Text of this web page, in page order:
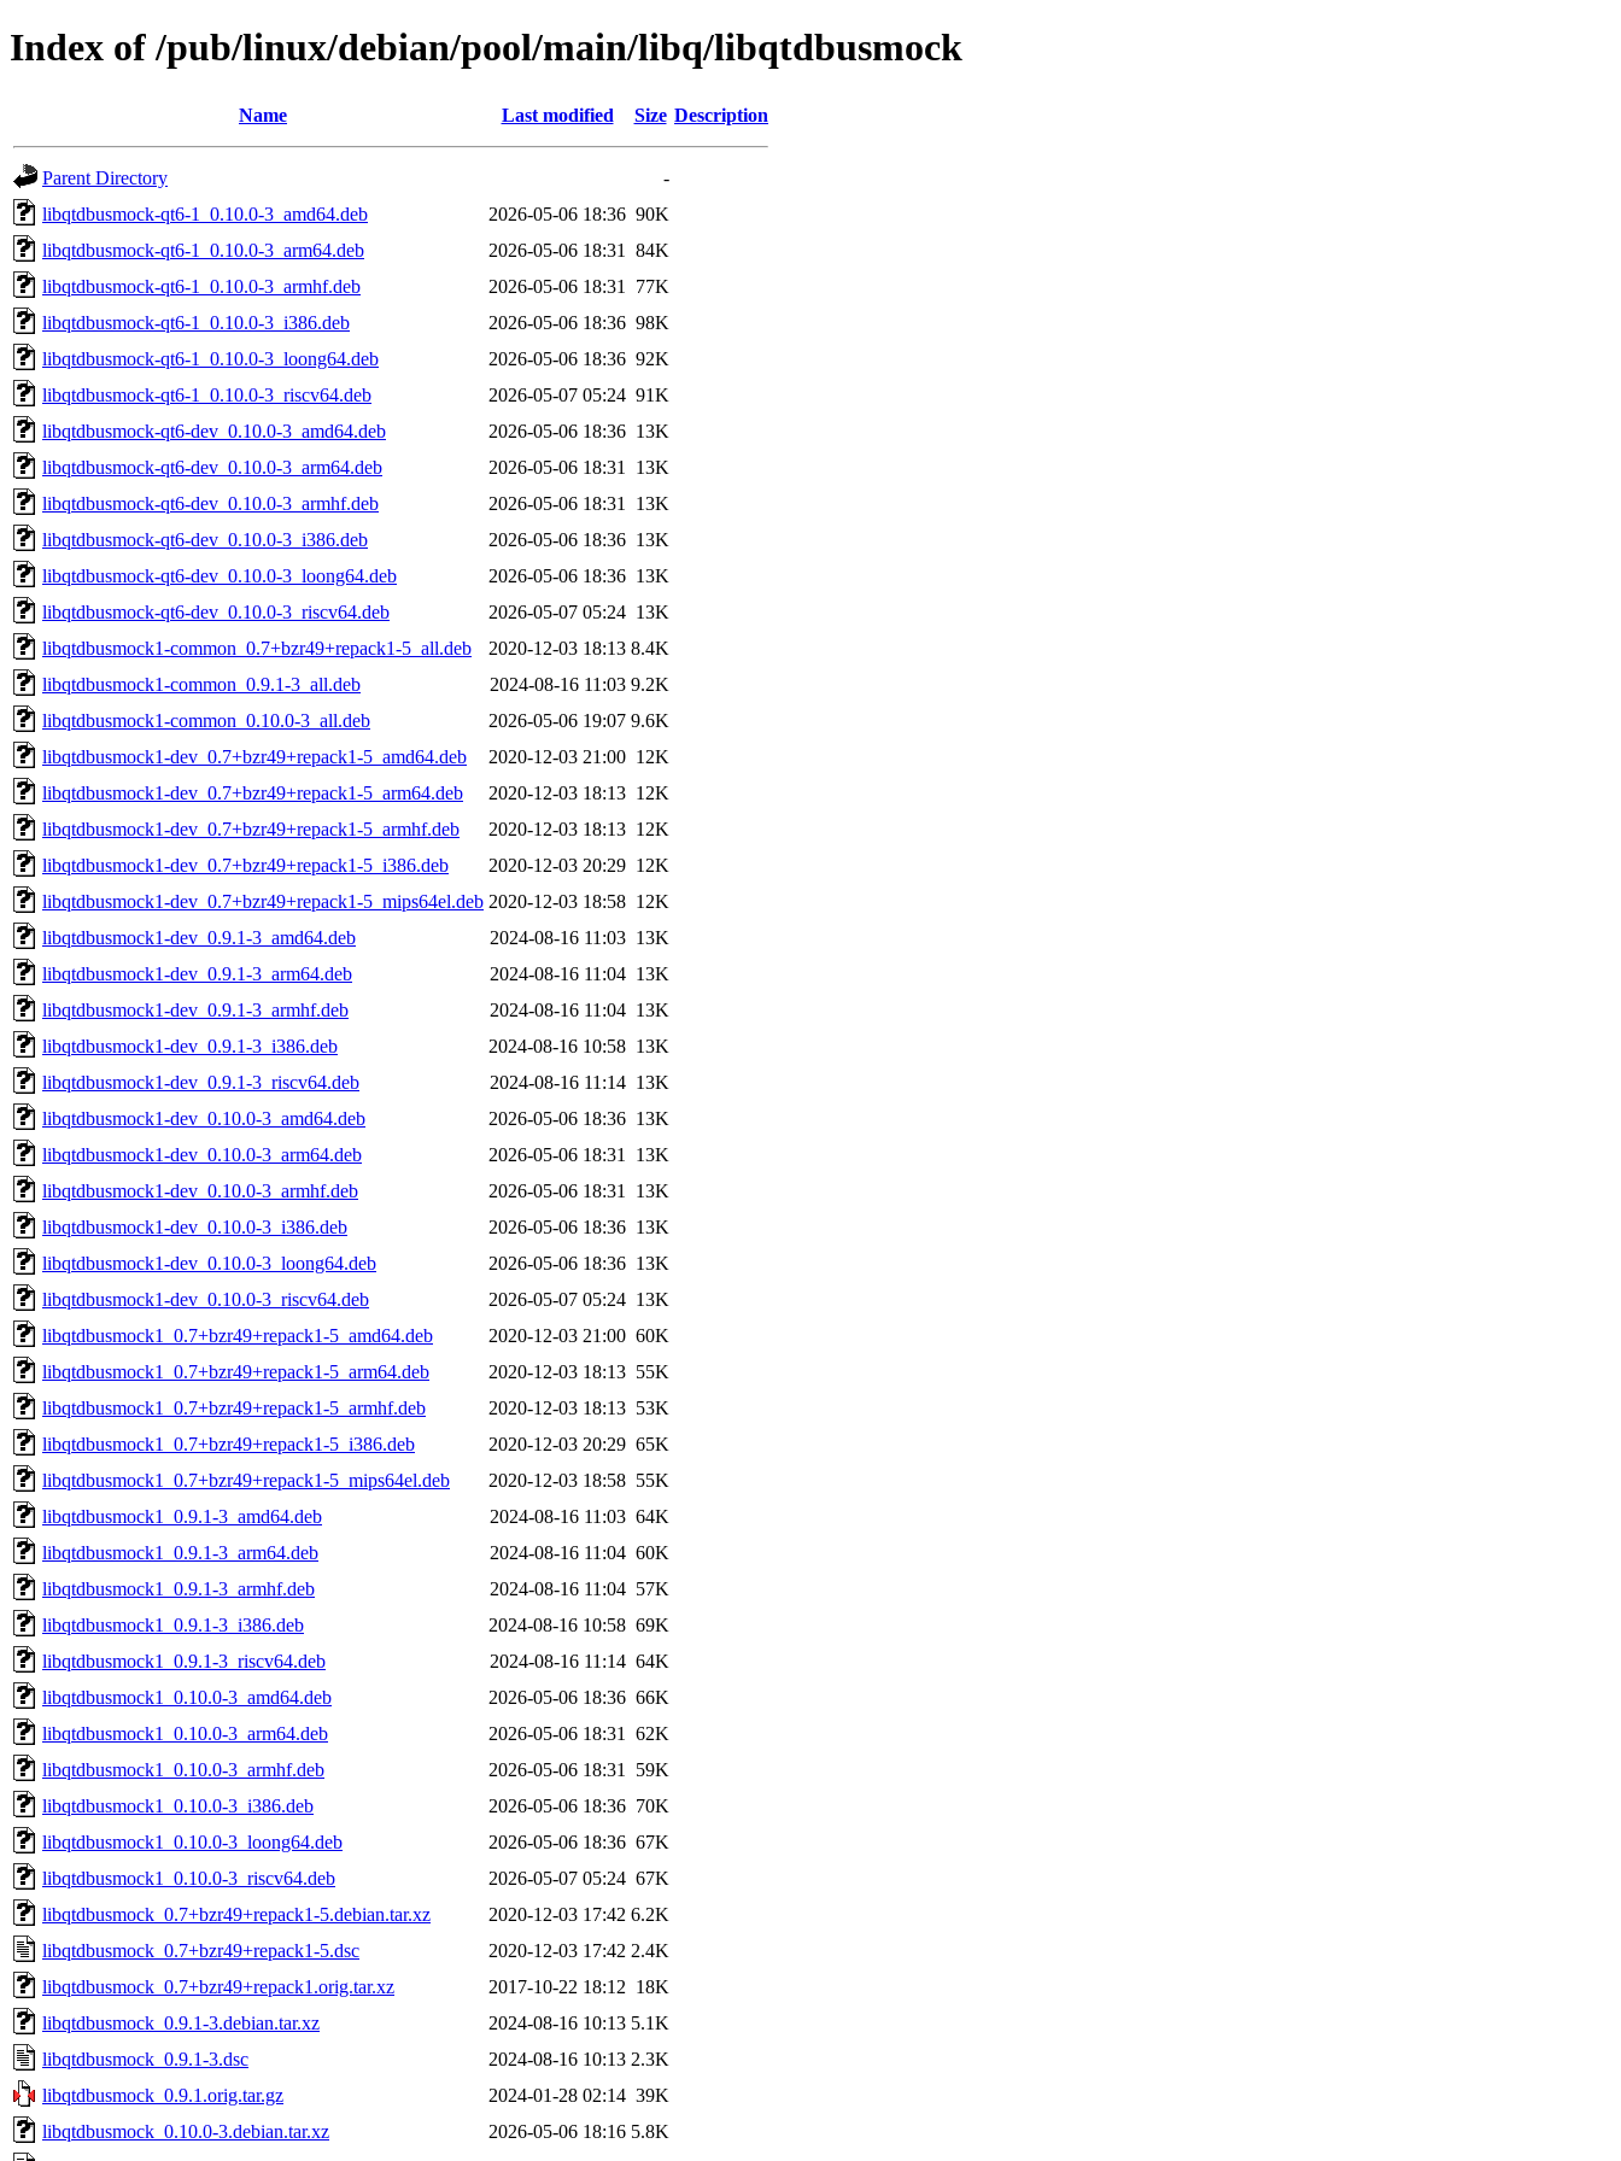
Index of /pub/linux/debian/pool/main/libq/libqtdbusmock
Name Last modified Size Description
Parent Directory
-
libqtdbusmock-qt6-1_0.10.0-3_amd64.deb
2026-05-06 18:36 90K
libqtdbusmock-qt6-1_0.10.0-3_arm64.deb
2026-05-06 18:31
84K
libqtdbusmock-qt6-1_0.10.0-3_armhf.deb
2026-05-06 18:31
77K
libqtdbusmock-qt6-1_0.10.0-3_i386.deb
2026-05-06 18:36 98K
libqtdbusmock-qt6-1_0.10.0-3_loong64.deb
2026-05-06 18:36 92K
libqtdbusmock-qt6-1_0.10.0-3_riscv64.deb
2026-05-07 05:24 91K
libqtdbusmock-qt6-dev_0.10.0-3_amd64.deb
2026-05-06 18:36 13K
libqtdbusmock-qt6-dev_0.10.0-3_arm64.deb
2026-05-06 18:31
13K
libqtdbusmock-qt6-dev_0.10.0-3_armhf.deb
2026-05-06 18:31
13K
libqtdbusmock-qt6-dev_0.10.0-3_i386.deb
2026-05-06 18:36 13K
libqtdbusmock-qt6-dev_0.10.0-3_loong64.deb
2026-05-06 18:36 13K
libqtdbusmock-qt6-dev_0.10.0-3_riscv64.deb
2026-05-07 05:24 13K
libqtdbusmock1-common_0.7+bzr49+repack1-5_all.deb
2020-12-03 18:13 8.4K
libqtdbusmock1-common_0.9.1-3_all.deb
2024-08-16 11:03 9.2K
libqtdbusmock1-common_0.10.0-3_all.deb
2026-05-06 19:07 9.6K
libqtdbusmock1-dev_0.7+bzr49+repack1-5_amd64.deb
2020-12-03 21:00 12K
libqtdbusmock1-dev_0.7+bzr49+repack1-5_arm64.deb
2020-12-03 18:13 12K
libqtdbusmock1-dev_0.7+bzr49+repack1-5_armhf.deb
2020-12-03 18:13 12K
libqtdbusmock1-dev_0.7+bzr49+repack1-5_i386.deb
2020-12-03 20:29 12K
libqtdbusmock1-dev_0.7+bzr49+repack1-5_mips64el.deb 2020-12-03 18:58 12K
libqtdbusmock1-dev_0.9.1-3_amd64.deb
2024-08-16 11:03 13K
libqtdbusmock1-dev_0.9.1-3_arm64.deb
2024-08-16 11:04 13K
libqtdbusmock1-dev_0.9.1-3_armhf.deb
2024-08-16 11:04 13K
libqtdbusmock1-dev_0.9.1-3_i386.deb
2024-08-16 10:58 13K
libqtdbusmock1-dev_0.9.1-3_riscv64.deb
2024-08-16 11:14 13K
libqtdbusmock1-dev_0.10.0-3_amd64.deb
2026-05-06 18:36 13K
libqtdbusmock1-dev_0.10.0-3_arm64.deb
2026-05-06 18:31
13K
libqtdbusmock1-dev_0.10.0-3_armhf.deb
2026-05-06 18:31
13K
libqtdbusmock1-dev_0.10.0-3_i386.deb
2026-05-06 18:36 13K
libqtdbusmock1-dev_0.10.0-3_loong64.deb
2026-05-06 18:36 13K
libqtdbusmock1-dev_0.10.0-3_riscv64.deb
2026-05-07 05:24 13K
libqtdbusmock1_0.7+bzr49+repack1-5_amd64.deb
2020-12-03 21:00 60K
libqtdbusmock1_0.7+bzr49+repack1-5_arm64.deb
2020-12-03 18:13 55K
libqtdbusmock1_0.7+bzr49+repack1-5_armhf.deb
2020-12-03 18:13 53K
libqtdbusmock1_0.7+bzr49+repack1-5_i386.deb
2020-12-03 20:29 65K
libqtdbusmock1_0.7+bzr49+repack1-5_mips64el.deb
2020-12-03 18:58 55K
libqtdbusmock1_0.9.1-3_amd64.deb
2024-08-16 11:03 64K
libqtdbusmock1_0.9.1-3_arm64.deb
2024-08-16 11:04 60K
libqtdbusmock1_0.9.1-3_armhf.deb
2024-08-16 11:04 57K
libqtdbusmock1_0.9.1-3_i386.deb
2024-08-16 10:58 69K
libqtdbusmock1_0.9.1-3_riscv64.deb
2024-08-16 11:14 64K
libqtdbusmock1_0.10.0-3_amd64.deb
2026-05-06 18:36 66K
libqtdbusmock1_0.10.0-3_arm64.deb
2026-05-06 18:31
62K
libqtdbusmock1_0.10.0-3_armhf.deb
2026-05-06 18:31
59K
libqtdbusmock1_0.10.0-3_i386.deb
2026-05-06 18:36 70K
libqtdbusmock1_0.10.0-3_loong64.deb
2026-05-06 18:36 67K
libqtdbusmock1_0.10.0-3_riscv64.deb
2026-05-07 05:24 67K
libqtdbusmock_0.7+bzr49+repack1-5.debian.tar.xz
2020-12-03 17:42 6.2K
libqtdbusmock_0.7+bzr49+repack1-5.dsc
2020-12-03 17:42 2.4K
libqtdbusmock_0.7+bzr49+repack1.orig.tar.xz
2017-10-22 18:12 18K
libqtdbusmock_0.9.1-3.debian.tar.xz
2024-08-16 10:13 5.1K
libqtdbusmock_0.9.1-3.dsc
2024-08-16 10:13 2.3K
libqtdbusmock_0.9.1.orig.tar.gz
2024-01-28 02:14 39K
libqtdbusmock_0.10.0-3.debian.tar.xz
2026-05-06 18:16 5.8K